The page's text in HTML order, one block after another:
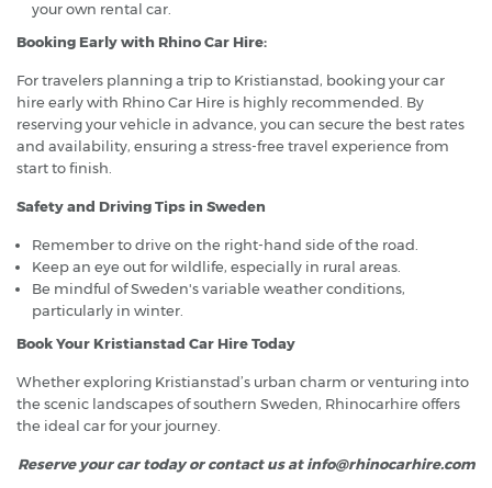
your own rental car.
Booking Early with Rhino Car Hire:
For travelers planning a trip to Kristianstad, booking your car
hire early with Rhino Car Hire is highly recommended. By
reserving your vehicle in advance, you can secure the best rates
and availability, ensuring a stress-free travel experience from
start to finish.
Safety and Driving Tips in Sweden
Remember to drive on the right-hand side of the road.
Keep an eye out for wildlife, especially in rural areas.
Be mindful of Sweden's variable weather conditions,
particularly in winter.
Book Your Kristianstad Car Hire Today
Whether exploring Kristianstad’s urban charm or venturing into
the scenic landscapes of southern Sweden, Rhinocarhire offers
the ideal car for your journey.
Reserve your car today or contact us at info@rhinocarhire.com